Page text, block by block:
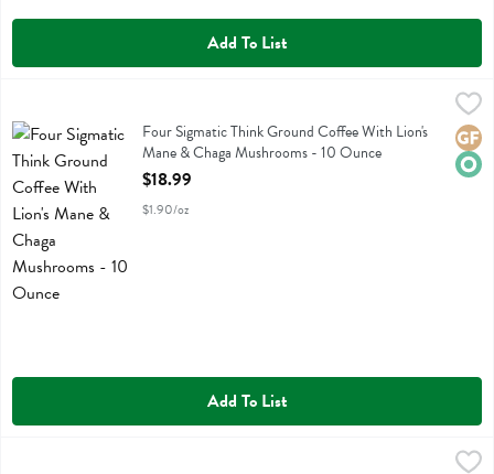
Add To List
Four Sigmatic Think Ground Coffee With Lion's Mane & Chaga
Four Sigmatic Think Ground Coffee With Lion's Mane & Chaga
Four Sigmatic Think Ground Coffee With Lion's
Mane & Chaga Mushrooms - 10 Ounce
Open Product Description
$18.99
$1.90/oz
Add To List
Four Sigmatic Think Organic Cold Brew Coffee Dark Roast - 10